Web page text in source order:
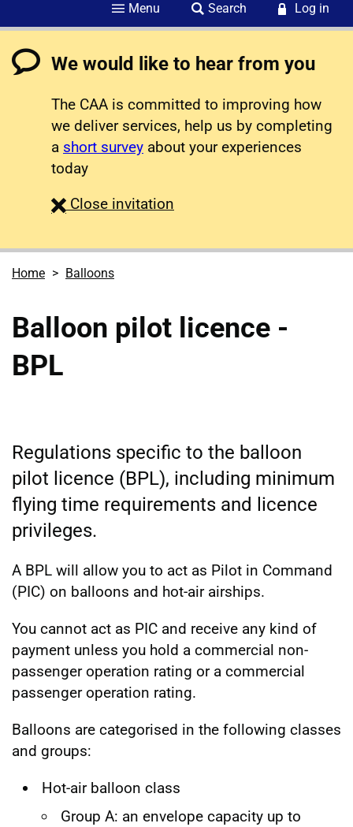
Menu Search Log in
We would like to hear from you
The CAA is committed to improving how
we deliver services, help us by completing
a short survey about your experiences
today
Close survey
invitation
Home Balloons
Balloon pilot licence -
BPL
Regulations specific to the balloon
pilot licence (BPL), including minimum
flying time requirements and licence
privileges.
A BPL will allow you to act as Pilot in Command
(PIC) on balloons and hot-air airships.
You cannot act as PIC and receive any kind of
payment unless you hold a commercial non-
passenger operation rating or a commercial
passenger operation rating.
Balloons are categorised in the following classes
and groups:
Hot-air balloon class
Group A: an envelope capacity up to